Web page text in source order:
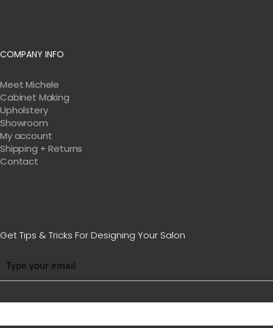
COMPANY INFO
Meet Michele
Cabinet Making
Upholstery
Showroom
My account
Shipping + Returns
Contact
Get Tips & Tricks For Designing Your Salon